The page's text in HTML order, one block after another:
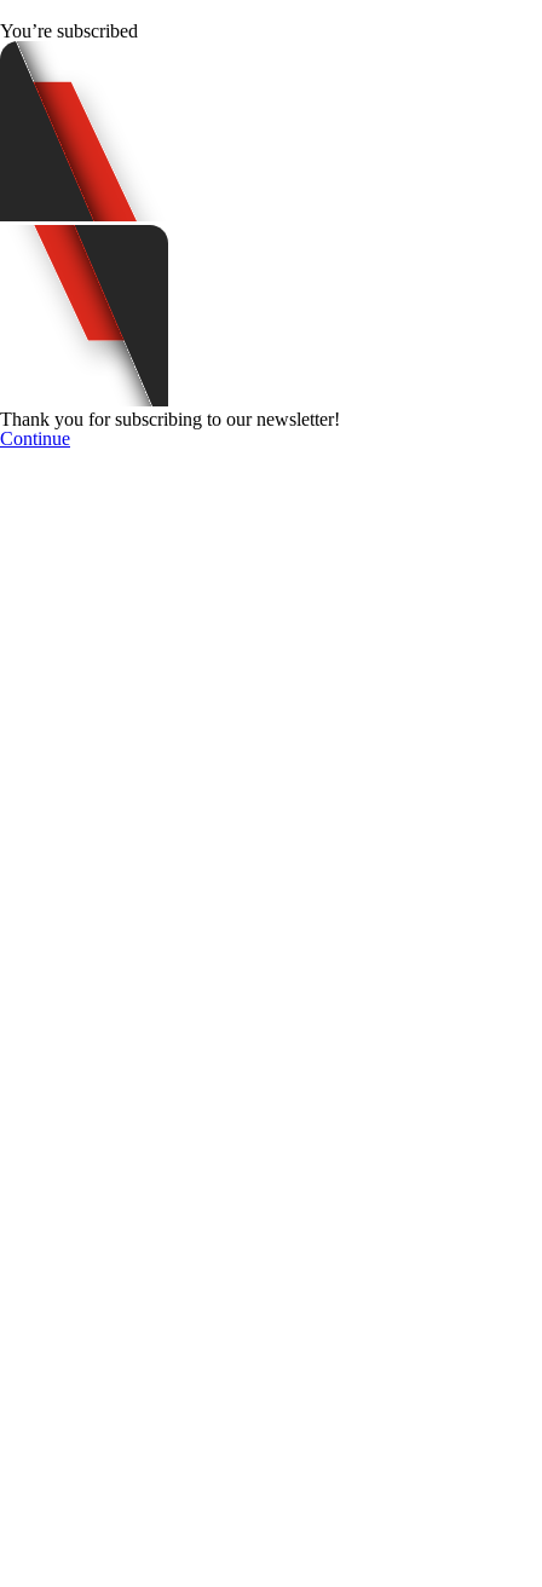
You’re subscribed
Thank you for subscribing to our newsletter!
Continue